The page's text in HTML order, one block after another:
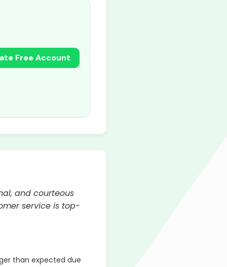
Free Account
and courteous
service is top-
than expected due